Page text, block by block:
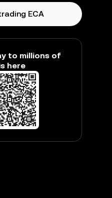
ECA
to millions of
here